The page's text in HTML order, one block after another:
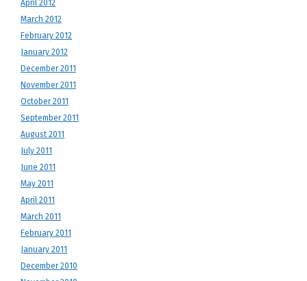
April 2012
March 2012
February 2012
January 2012
December 2011
November 2011
October 2011
September 2011
August 2011
July 2011
June 2011
May 2011
April 2011
March 2011
February 2011
January 2011
December 2010